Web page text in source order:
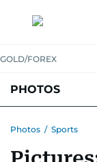
GOLD/FOREX
PHOTOS
Photos / Sports